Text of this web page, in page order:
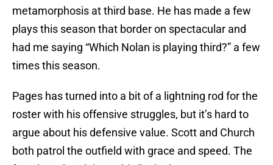
metamorphosis at third base. He has made a few
plays this season that border on spectacular and
had me saying “Which Nolan is playing third?” a few
times this season.
Pages has turned into a bit of a lightning rod for the
roster with his offensive struggles, but it’s hard to
argue about his defensive value. Scott and Church
both patrol the outfield with grace and speed. The